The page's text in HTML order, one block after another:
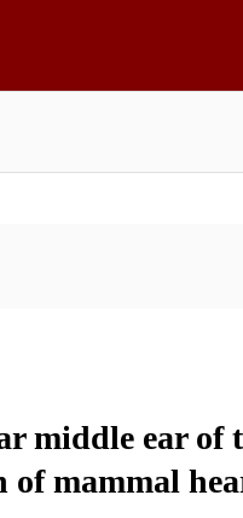
middle ear of
of mammal